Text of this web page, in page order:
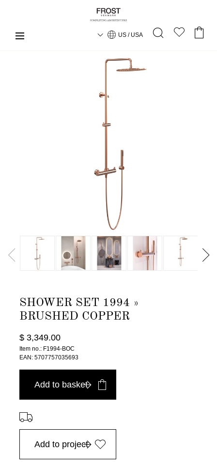
US / USA
SHOWER SET 1994 »
BRUSHED COPPER
$ 3,349.00
Item no.: F1994-BOC
EAN: 5707757035693
Add to basket
⠀
Add to project